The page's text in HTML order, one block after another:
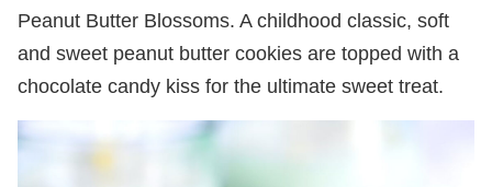
Peanut Butter Blossoms. A childhood classic, soft
and sweet peanut butter cookies are topped with a
chocolate candy kiss for the ultimate sweet treat.